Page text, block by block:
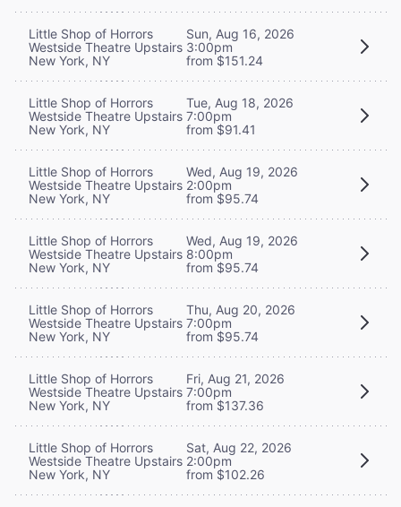
Little Shop of Horrors
Westside Theatre Upstairs
New York, NY
Sun, Aug 16, 2026
3:00pm
from $151.24
Little Shop of Horrors
Westside Theatre Upstairs
New York, NY
Tue, Aug 18, 2026
7:00pm
from $91.41
Little Shop of Horrors
Westside Theatre Upstairs
New York, NY
Wed, Aug 19, 2026
2:00pm
from $95.74
Little Shop of Horrors
Westside Theatre Upstairs
New York, NY
Wed, Aug 19, 2026
8:00pm
from $95.74
Little Shop of Horrors
Westside Theatre Upstairs
New York, NY
Thu, Aug 20, 2026
7:00pm
from $95.74
Little Shop of Horrors
Westside Theatre Upstairs
New York, NY
Fri, Aug 21, 2026
7:00pm
from $137.36
Little Shop of Horrors
Westside Theatre Upstairs
New York, NY
Sat, Aug 22, 2026
2:00pm
from $102.26